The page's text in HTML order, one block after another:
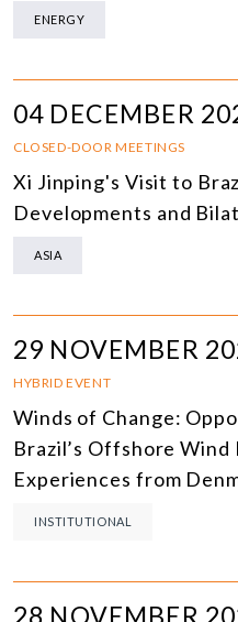
ENERGY
04 DECEMBER
CLOSED-DOOR MEETINGS
Xi Jinping's Visit to
Developments and
ASIA
29 NOVEMBER
HYBRID EVENT
Winds of Change:
Brazil’s Offshore Wind
Experiences from
INSTITUTIONAL
28 NOVEMBER